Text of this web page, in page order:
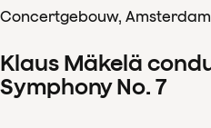
Concertgebouw, Amsterdam
Klaus Mäkelä
Symphony No. 7